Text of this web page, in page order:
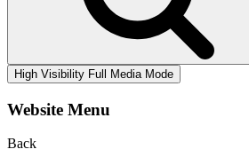
High Visibility Full Media Mode
Website Menu
Back